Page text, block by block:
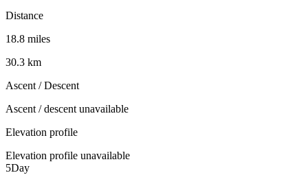
Distance
18.8 miles
30.3 km
Ascent / Descent
Ascent / descent unavailable
Elevation profile
Elevation profile unavailable
5Day